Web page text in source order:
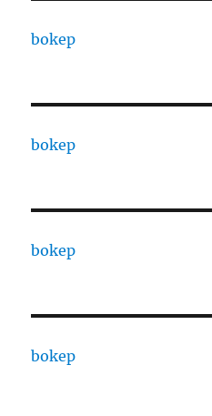
bokep
bokep
bokep
bokep